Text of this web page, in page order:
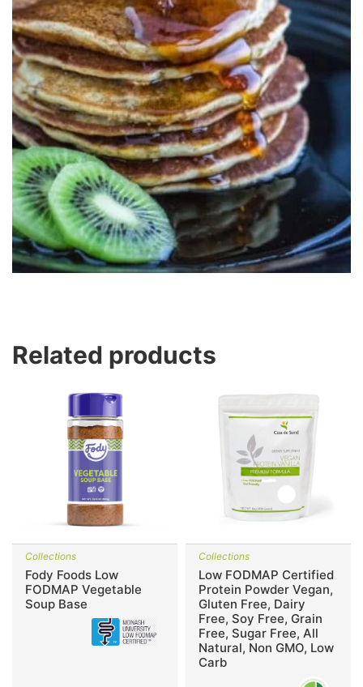
Related products
Collections
Fody Foods Low
FODMAP Vegetable
Soup Base
Collections
Low FODMAP Certified
Protein Powder Vegan,
Gluten Free, Dairy
Free, Soy Free, Grain
Free, Sugar Free, All
Natural, Non GMO, Low
Carb